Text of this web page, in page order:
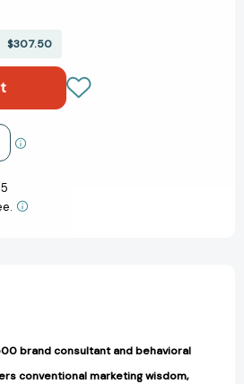
$307.50
brand consultant and behavioral
conventional marketing wisdom,